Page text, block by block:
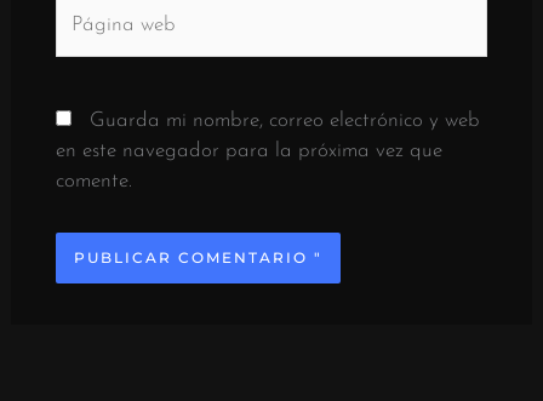
Guarda mi nombre, correo electrónico y web
en este navegador para la próxima vez que
comente.